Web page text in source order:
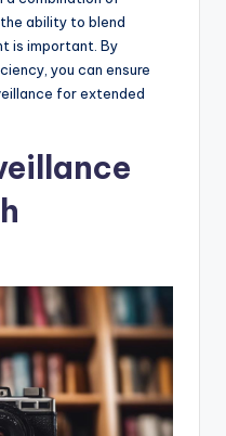
ability to blend
is important. By
you can ensure
for extended